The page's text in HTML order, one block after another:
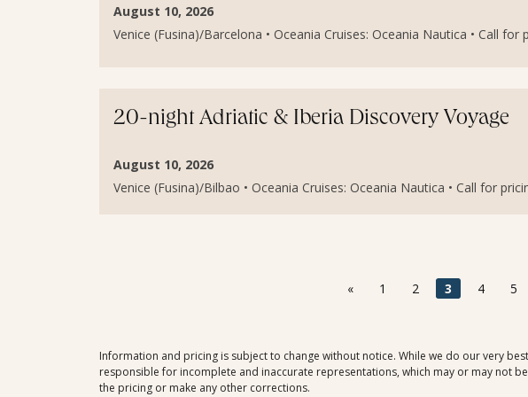
August 10, 2026
Venice (Fusina)/Barcelona • Oceania Cruises: Oceania Nautica • Call for
20-night Adriatic & Iberia Discovery Voyage
August 10, 2026
Venice (Fusina)/Bilbao • Oceania Cruises: Oceania Nautica • Call for
« 1 2 3 4 5
Information and pricing is subject to change without notice. While we do our very
responsible for incomplete and inaccurate representations, which may or may not
the pricing or make any other corrections.